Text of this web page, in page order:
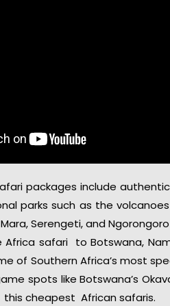
packages include
parks such as the
Serengeti, and
safari to Botswana,
of Southern Africa’s most
spots like Botswana’s
this cheapest African safaris.